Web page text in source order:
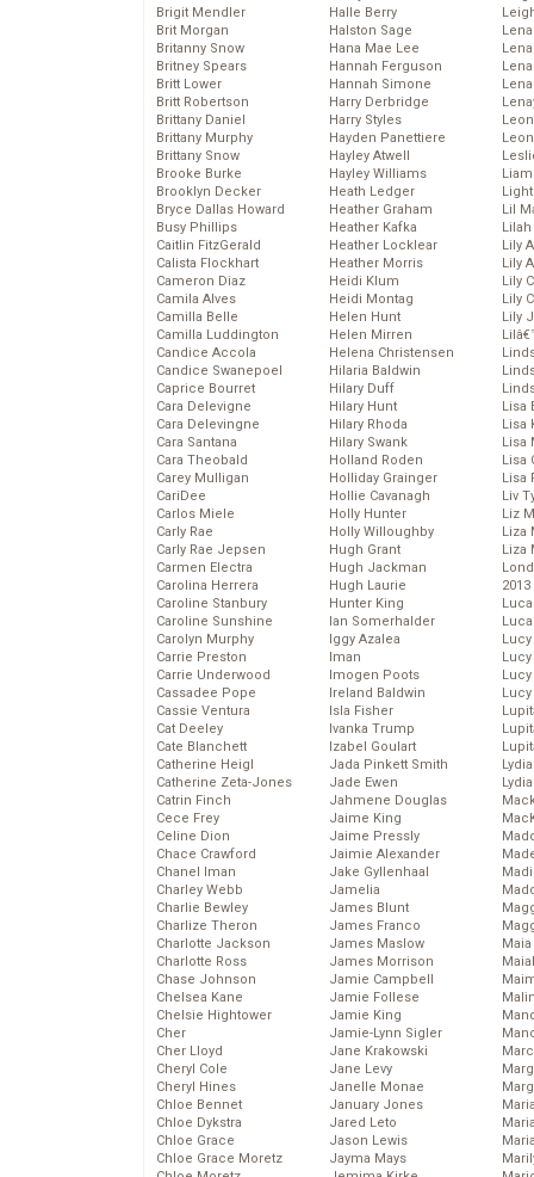
Brigit Mendler
Brit Morgan
Britanny Snow
Britney Spears
Britt Lower
Britt Robertson
Brittany Daniel
Brittany Murphy
Brittany Snow
Brooke Burke
Brooklyn Decker
Bryce Dallas Howard
Busy Phillips
Caitlin FitzGerald
Calista Flockhart
Cameron Diaz
Camila Alves
Camilla Belle
Camilla Luddington
Candice Accola
Candice Swanepoel
Caprice Bourret
Cara Delevigne
Cara Delevingne
Cara Santana
Cara Theobald
Carey Mulligan
CariDee
Carlos Miele
Carly Rae
Carly Rae Jepsen
Carmen Electra
Carolina Herrera
Caroline Stanbury
Caroline Sunshine
Carolyn Murphy
Carrie Preston
Carrie Underwood
Cassadee Pope
Cassie Ventura
Cat Deeley
Cate Blanchett
Catherine Heigl
Catherine Zeta-Jones
Catrin Finch
Cece Frey
Celine Dion
Chace Crawford
Chanel Iman
Charley Webb
Charlie Bewley
Charlize Theron
Charlotte Jackson
Charlotte Ross
Chase Johnson
Chelsea Kane
Chelsie Hightower
Cher
Cher Lloyd
Cheryl Cole
Cheryl Hines
Chloe Bennet
Chloe Dykstra
Chloe Grace
Chloe Grace Moretz
Halle Berry
Halston Sage
Hana Mae Lee
Hannah Ferguson
Hannah Simone
Harry Derbridge
Harry Styles
Hayden Panettiere
Hayley Atwell
Hayley Williams
Heath Ledger
Heather Graham
Heather Kafka
Heather Locklear
Heather Morris
Heidi Klum
Heidi Montag
Helen Hunt
Helen Mirren
Helena Christensen
Hilaria Baldwin
Hilary Duff
Hilary Hunt
Hilary Rhoda
Hilary Swank
Holland Roden
Holliday Grainger
Hollie Cavanagh
Holly Hunter
Holly Willoughby
Hugh Grant
Hugh Jackman
Hugh Laurie
Hunter King
Ian Somerhalder
Iggy Azalea
Iman
Imogen Poots
Ireland Baldwin
Isla Fisher
Ivanka Trump
Izabel Goulart
Jada Pinkett Smith
Jade Ewen
Jahmene Douglas
Jaime King
Jaime Pressly
Jaimie Alexander
Jake Gyllenhaal
Jamelia
James Blunt
James Franco
James Maslow
James Morrison
Jamie Campbell
Jamie Follese
Jamie King
Jamie-Lynn Sigler
Jane Krakowski
Jane Levy
Janelle Monae
January Jones
Jared Leto
Jason Lewis
Jayma Mays
Lil
Lily
Lily
Lily
Lily
Lily
Lisa
Lisa
Lisa
Lisa
Lisa
Liv
Liz
Liza
Liza
2013